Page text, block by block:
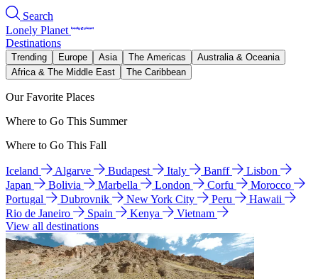
Search
Lonely Planet
Destinations
Trending Europe Asia The Americas
Australia & Oceania
Africa & The Middle East
The Caribbean
Our Favorite Places
Where to Go This Summer
Where to Go This Fall
Iceland Algarve Budapest Italy Banff
Lisbon
Japan
Bolivia Marbella London Corfu
Morocco
Portugal
Dubrovnik New York City Peru
Hawaii
Rio de Janeiro
Spain Kenya
Vietnam
View all destinations